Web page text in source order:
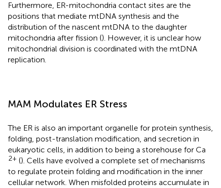
Furthermore, ER-mitochondria contact sites are the
positions that mediate mtDNA synthesis and the
distribution of the nascent mtDNA to the daughter
mitochondria after fission (). However, it is unclear how
mitochondrial division is coordinated with the mtDNA
replication.
MAM Modulates ER Stress
The ER is also an important organelle for protein synthesis,
folding, post-translation modification, and secretion in
eukaryotic cells, in addition to being a storehouse for Ca
2+ (). Cells have evolved a complete set of mechanisms
to regulate protein folding and modification in the inner
cellular network. When misfolded proteins accumulate in